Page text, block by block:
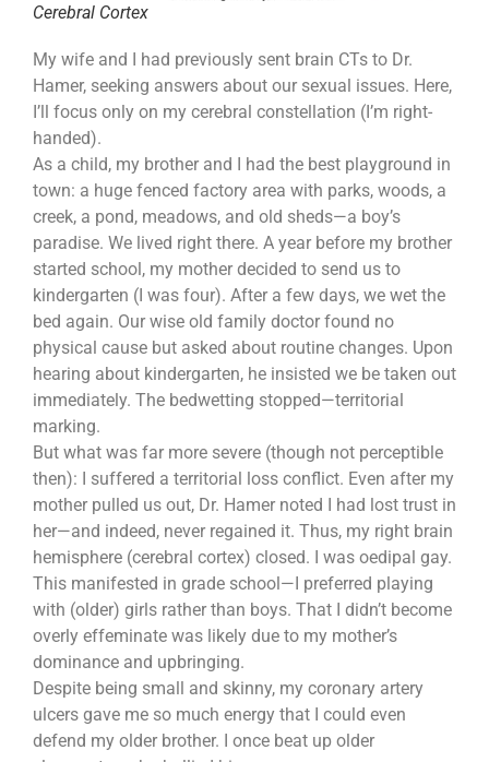
Cerebral Cortex
My wife and I had previously sent brain CTs to Dr.
Hamer, seeking answers about our sexual issues. Here,
I’ll focus only on my cerebral constellation (I’m right-
handed).
As a child, my brother and I had the best playground in
town: a huge fenced factory area with parks, woods, a
creek, a pond, meadows, and old sheds—a boy’s
paradise. We lived right there. A year before my brother
started school, my mother decided to send us to
kindergarten (I was four). After a few days, we wet the
bed again. Our wise old family doctor found no
physical cause but asked about routine changes. Upon
hearing about kindergarten, he insisted we be taken out
immediately. The bedwetting stopped—territorial
marking.
But what was far more severe (though not perceptible
then): I suffered a territorial loss conflict. Even after my
mother pulled us out, Dr. Hamer noted I had lost trust in
her—and indeed, never regained it. Thus, my right brain
hemisphere (cerebral cortex) closed. I was oedipal gay.
This manifested in grade school—I preferred playing
with (older) girls rather than boys. That I didn’t become
overly effeminate was likely due to my mother’s
dominance and upbringing.
Despite being small and skinny, my coronary artery
ulcers gave me so much energy that I could even
defend my older brother. I once beat up older